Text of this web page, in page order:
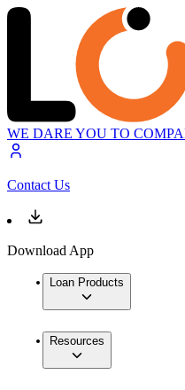
WE DARE YOU TO
Contact Us
Download App
Loan Products
Resources